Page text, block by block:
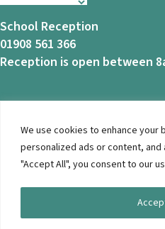
We use cookies to enhance
personalized ads or content, and
"Accept All", you consent to our
School Reception
01908 561 366
Reception is open between
© 2026 Ashbrook School.
Notice|Accessibility|